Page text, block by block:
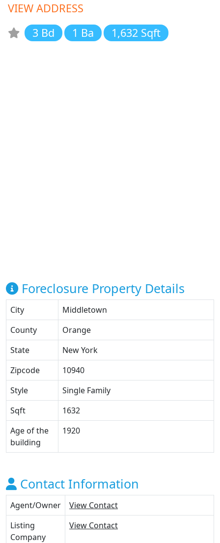
VIEW ADDRESS
3 Bd
1 Ba 1,632 Sqft
Foreclosure Property Details
City
Middletown
County
Orange
State
New York
Zipcode
10940
Style
Single Family
Sqft
1632
Age of the
building
1920
Contact Information
Agent/Owner
View Contact
Listing
Company
View Contact